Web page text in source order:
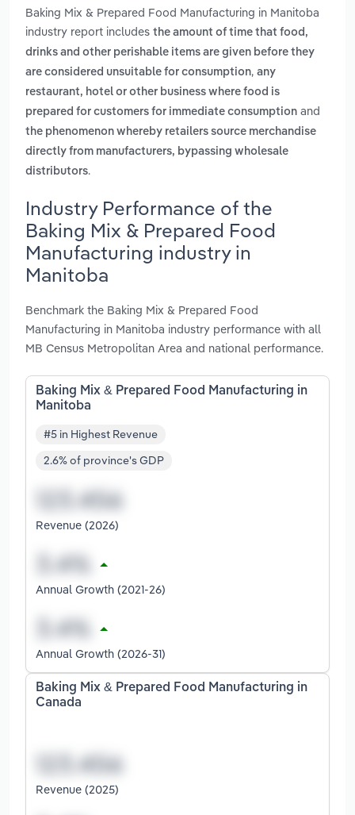
Baking Mix & Prepared Food Manufacturing in Manitoba
industry report includes the amount of time that food,
drinks and other perishable items are given before they
are considered unsuitable for consumption, any
restaurant, hotel or other business where food is
prepared for customers for immediate consumption and
the phenomenon whereby retailers source merchandise
directly from manufacturers, bypassing wholesale
distributors.
Industry Performance of the
Baking Mix & Prepared Food
Manufacturing industry in
Manitoba
Benchmark the Baking Mix & Prepared Food
Manufacturing in Manitoba industry performance with all
MB Census Metropolitan Area and national performance.
Baking Mix & Prepared Food Manufacturing in
Manitoba
#5 in Highest Revenue
2.6% of province's GDP
Revenue (2026)
Annual Growth (2021-26)
Annual Growth (2026-31)
Baking Mix & Prepared Food Manufacturing in
Canada
Revenue (2025)